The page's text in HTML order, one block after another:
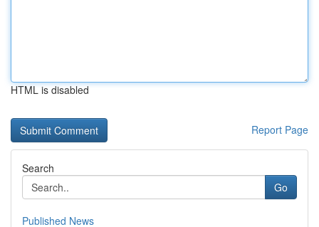
HTML is disabled
Report Page
Search
Go
Published News